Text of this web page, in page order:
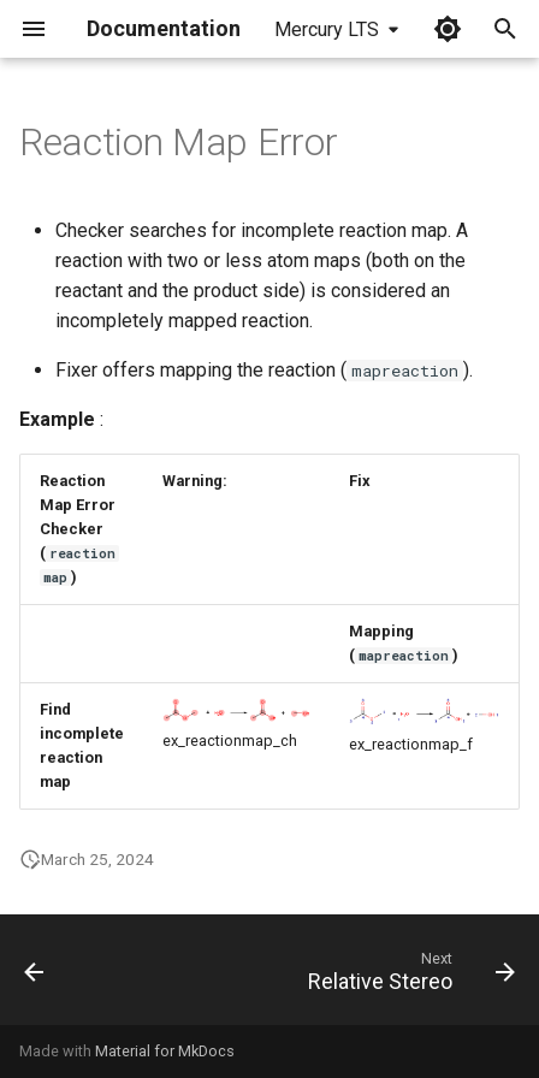
Documentation Mercury LTS
z
a
h
Reaction Map Error
Checker searches for incomplete reaction map. A
reaction with two or less atom maps (both on the
reactant and the product side) is considered an
incompletely mapped reaction.
Fixer offers mapping the reaction ( mapreaction ).
Example :
Reaction
Map Error
Checker
( reaction
map )
Warning: Fix
Mapping
( mapreaction )
Find
incomplete
reaction
map
ex_reactionmap_ch ex_reactionmap_f
March 25, 2024
Next
Relative Stereo
Made with Material for MkDocs